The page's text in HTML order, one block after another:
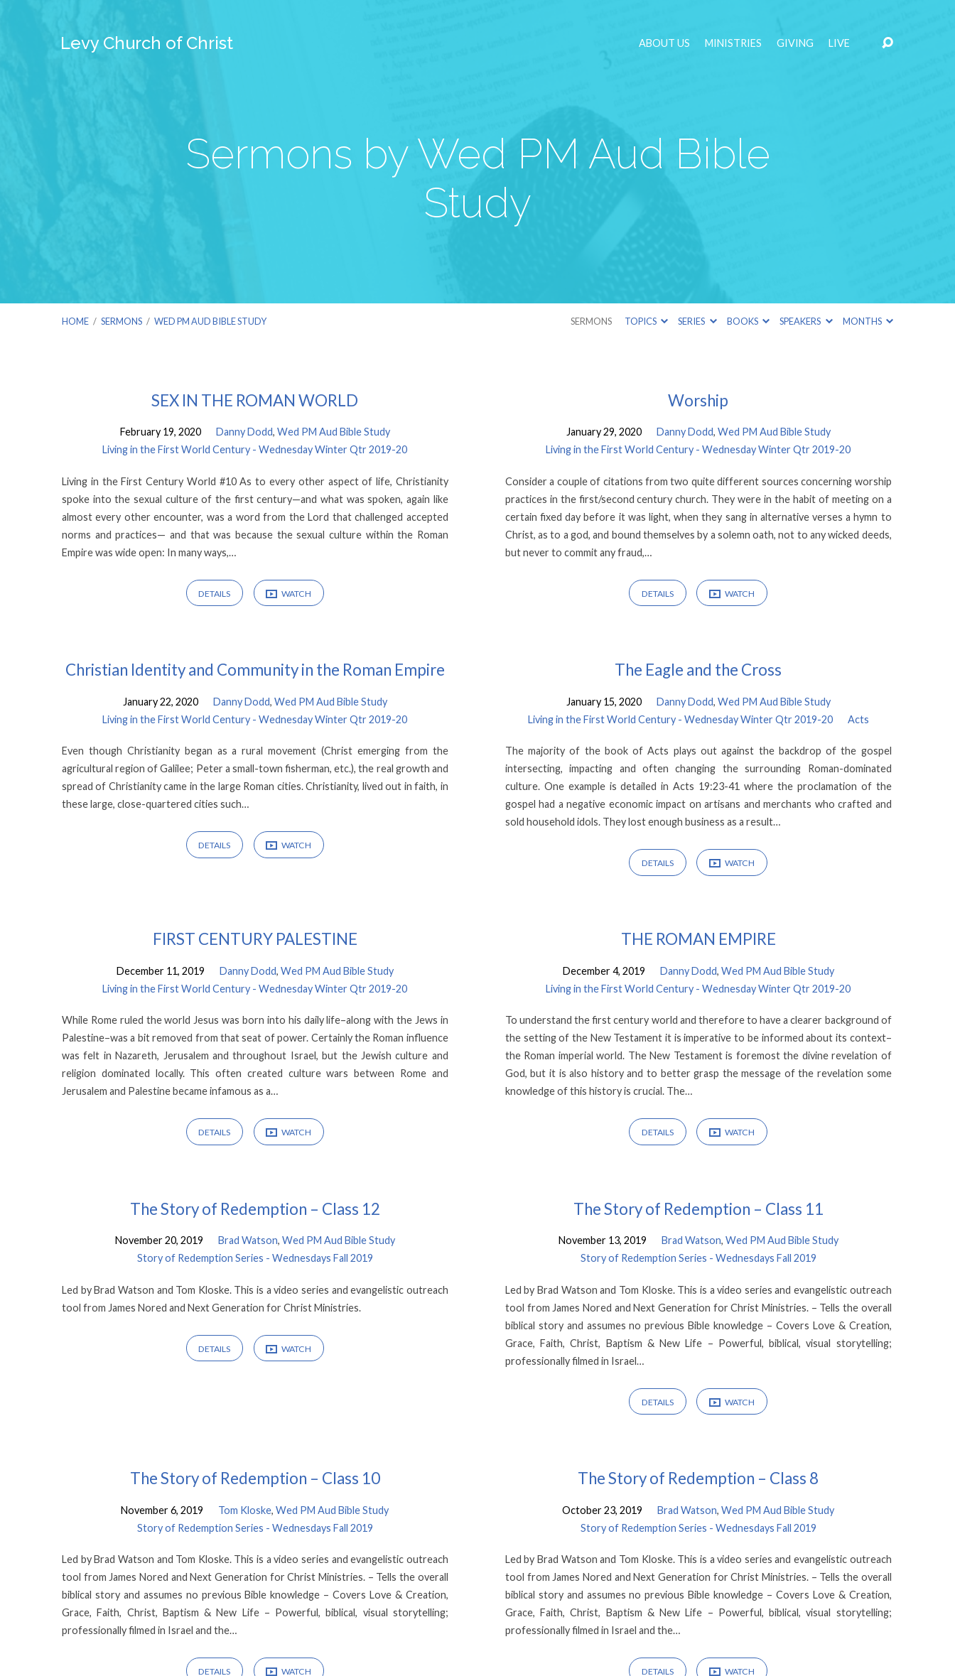
Levy Church of Christ ABOUT US MINISTRIES GIVING LIVE
Sermons by Wed PM Aud Bible
Study
HOME / SERMONS / WED PM AUD BIBLE STUDY SERMONS TOPICS SERIES BOOKS SPEAKERS MONTHS
Sermons
Wed
PM
Aud
SEX IN THE ROMAN WORLD
February 19, 2020 Danny Dodd, Wed PM Aud Bible Study
Living in the First World Century - Wednesday Winter Qtr 2019-20
Living in the First Century World #10 As to every other aspect of life, Christianity
spoke into the sexual culture of the first century—and what was spoken, again like
almost every other encounter, was a word from the Lord that challenged accepted
norms and practices— and that was because the sexual culture within the Roman
Empire was wide open: In many ways,…
DETAILS WATCH
Worship
January 29, 2020 Danny Dodd, Wed PM Aud Bible Study
Living in the First World Century - Wednesday Winter Qtr 2019-20
Consider a couple of citations from two quite different sources concerning worship
practices in the first/second century church. They were in the habit of meeting on a
certain fixed day before it was light, when they sang in alternative verses a hymn to
Christ, as to a god, and bound themselves by a solemn oath, not to any wicked deeds,
but never to commit any fraud,…
DETAILS WATCH
Christian Identity and Community in the Roman Empire
January 22, 2020 Danny Dodd, Wed PM Aud Bible Study
Living in the First World Century - Wednesday Winter Qtr 2019-20
Even though Christianity began as a rural movement (Christ emerging from the
agricultural region of Galilee; Peter a small-town fisherman, etc.), the real growth and
spread of Christianity came in the large Roman cities. Christianity, lived out in faith, in
these large, close-quartered cities such…
DETAILS WATCH
The Eagle and the Cross
January 15, 2020 Danny Dodd, Wed PM Aud Bible Study
Living in the First World Century - Wednesday Winter Qtr 2019-20
Acts
The majority of the book of Acts plays out against the backdrop of the gospel
intersecting, impacting and often changing the surrounding Roman-dominated
culture. One example is detailed in Acts 19:23-41 where the proclamation of the
gospel had a negative economic impact on artisans and merchants who crafted and
sold household idols. They lost enough business as a result…
DETAILS WATCH
FIRST CENTURY PALESTINE
December 11, 2019 Danny Dodd, Wed PM Aud Bible Study
Living in the First World Century - Wednesday Winter Qtr 2019-20
While Rome ruled the world Jesus was born into his daily life–along with the Jews in
Palestine–was a bit removed from that seat of power. Certainly the Roman influence
was felt in Nazareth, Jerusalem and throughout Israel, but the Jewish culture and
religion dominated locally. This often created culture wars between Rome and
Jerusalem and Palestine became infamous as a…
DETAILS WATCH
THE ROMAN EMPIRE
December 4, 2019 Danny Dodd, Wed PM Aud Bible Study
Living in the First World Century - Wednesday Winter Qtr 2019-20
To understand the first century world and therefore to have a clearer background of
the setting of the New Testament it is imperative to be informed about its context–
the Roman imperial world. The New Testament is foremost the divine revelation of
God, but it is also history and to better grasp the message of the revelation some
knowledge of this history is crucial. The…
DETAILS WATCH
The Story of Redemption – Class 12
November 20, 2019 Brad Watson, Wed PM Aud Bible Study
Story of Redemption Series - Wednesdays Fall 2019
Led by Brad Watson and Tom Kloske. This is a video series and evangelistic outreach
tool from James Nored and Next Generation for Christ Ministries.
DETAILS WATCH
The Story of Redemption – Class 11
November 13, 2019 Brad Watson, Wed PM Aud Bible Study
Story of Redemption Series - Wednesdays Fall 2019
Led by Brad Watson and Tom Kloske. This is a video series and evangelistic outreach
tool from James Nored and Next Generation for Christ Ministries. – Tells the overall
biblical story and assumes no previous Bible knowledge – Covers Love & Creation,
Grace, Faith, Christ, Baptism & New Life – Powerful, biblical, visual storytelling;
professionally filmed in Israel…
DETAILS WATCH
The Story of Redemption – Class 10
November 6, 2019 Tom Kloske,Wed PM Aud Bible Study
Story of Redemption Series - Wednesdays Fall 2019
Led by Brad Watson and Tom Kloske. This is a video series and evangelistic outreach
tool from James Nored and Next Generation for Christ Ministries. – Tells the overall
biblical story and assumes no previous Bible knowledge – Covers Love & Creation,
Grace, Faith, Christ, Baptism & New Life – Powerful, biblical, visual storytelling;
professionally filmed in Israel and the…
DETAILS WATCH
The Story of Redemption – Class 8
October 23, 2019 Brad Watson,Wed PM Aud Bible Study
Story of Redemption Series - Wednesdays Fall 2019
Led by Brad Watson and Tom Kloske. This is a video series and evangelistic outreach
tool from James Nored and Next Generation for Christ Ministries. – Tells the overall
biblical story and assumes no previous Bible knowledge – Covers Love & Creation,
Grace, Faith, Christ, Baptism & New Life – Powerful, biblical, visual storytelling;
professionally filmed in Israel and the…
DETAILS WATCH